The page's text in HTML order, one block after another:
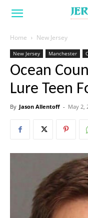
Home New Jersey
New Jersey Manchester
Ocean
Lure Teen
By Jason Allentoff - May 2,